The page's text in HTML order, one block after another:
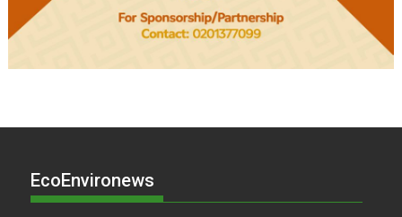
EcoEnvironews